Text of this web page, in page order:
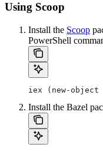
Using Scoop
Install the Scoop
PowerShell
iex (new-
Install the Bazel